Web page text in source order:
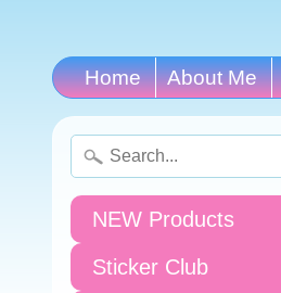
Home About Me
NEW Products
Sticker Club